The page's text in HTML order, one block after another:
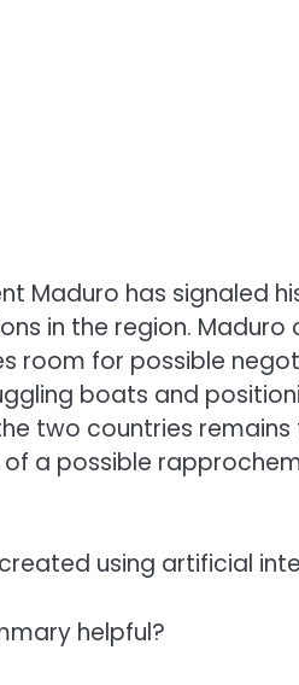
Maduro has signaled
in the region.
room for possible
boats and
two countries
of a possible
using artificial
helpful?